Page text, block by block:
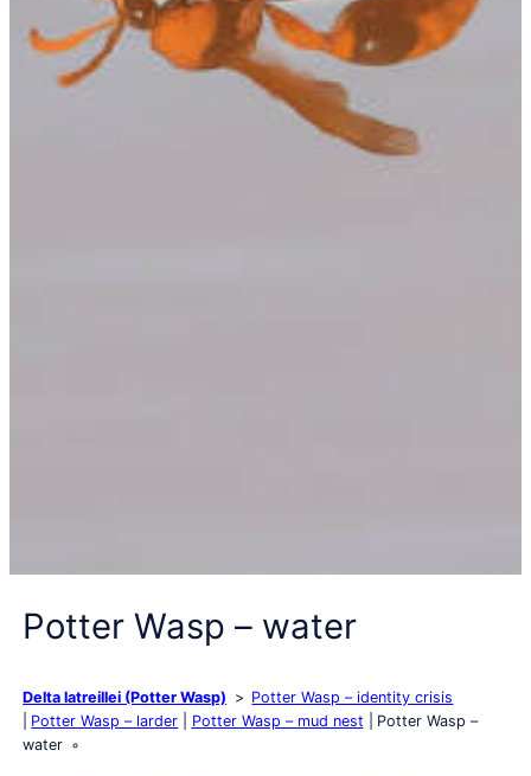
Potter Wasp – water
Delta latreillei (Potter Wasp)
Potter Wasp – identity crisis
Potter Wasp – larder
Potter Wasp – mud nest
Potter Wasp –
water